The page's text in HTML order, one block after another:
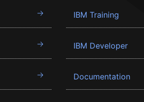
IBM Training
IBM Developer
Documentation